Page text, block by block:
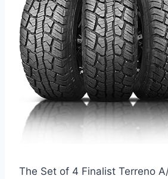
The Set of 4 Finalist Terreno